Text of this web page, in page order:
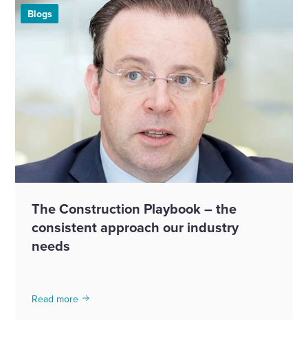
Blogs
The Construction Playbook – the
consistent approach our industry
needs
Read more